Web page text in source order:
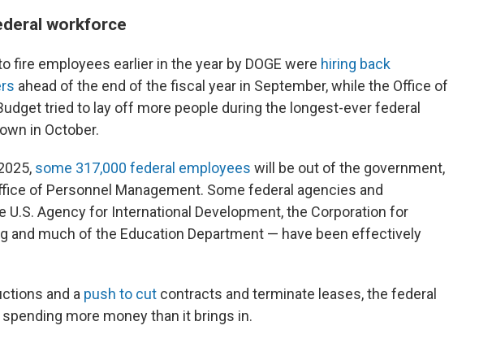
workforce
fire employees earlier in the year by DOGE were hiring back
ahead of the end of the fiscal year in September, while the Office of
tried to lay off more people during the longest-ever federal
in October.
some 317,000 federal employees will be out of the government,
of Personnel Management. Some federal agencies and
U.S. Agency for International Development, the Corporation for
and much of the Education Department — have been effectively
and a push to cut contracts and terminate leases, the federal
more money than it brings in.